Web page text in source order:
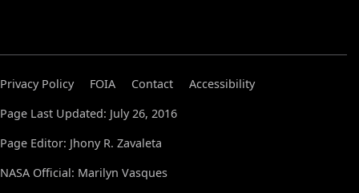
Privacy Policy FOIA Contact
Accessibility
Page Last Updated: July 26, 2016
Page Editor: Jhony R. Zavaleta
NASA Official: Marilyn Vasques